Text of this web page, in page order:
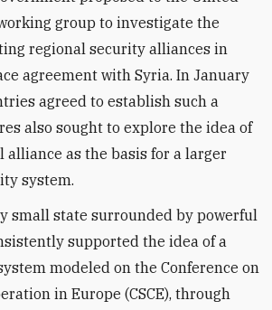
group to investigate the
regional security alliances in
agreement with Syria. In January
agreed to establish such a
also sought to explore the idea of
alliance as the basis for a larger
system.
small state surrounded by powerful
supported the idea of a
modeled on the Conference on
in Europe (CSCE), through